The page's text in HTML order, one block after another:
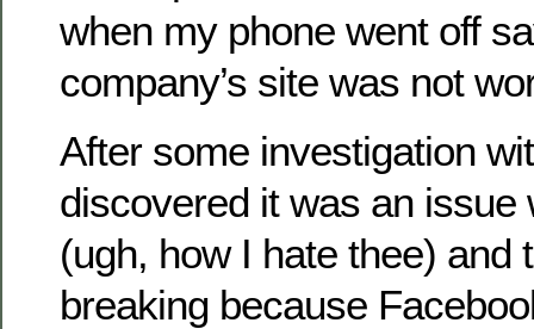
when my phone went off
company’s site was not
After some investigation
discovered it was an issue
(ugh, how I hate thee) and
breaking because